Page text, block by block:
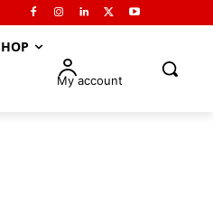
My account